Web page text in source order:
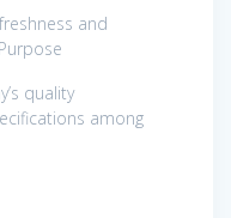
and
quality
among